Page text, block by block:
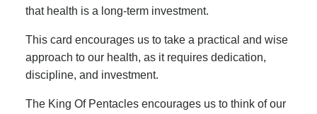
that health is a long-term investment.
This card encourages us to take a practical and wise
approach to our health, as it requires dedication,
discipline, and investment.
The King Of Pentacles encourages us to think of our